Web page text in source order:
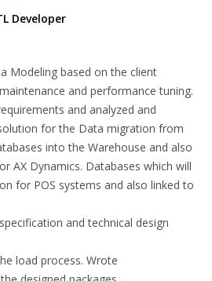
Developer
Modeling based on the client
and performance tuning.
and analyzed and
for the Data migration from
into the Warehouse and also
AX Dynamics. Databases which will
for POS systems and also linked to
and technical design
load process. Wrote